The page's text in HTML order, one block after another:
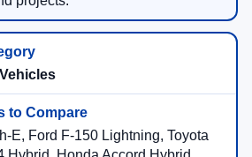
E, Ford F-150 Lightning, Toyota